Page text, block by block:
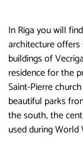
In Riga you will
architecture
buildings of
residence for the
Saint-Pierre
beautiful parks
the south, the
used during World